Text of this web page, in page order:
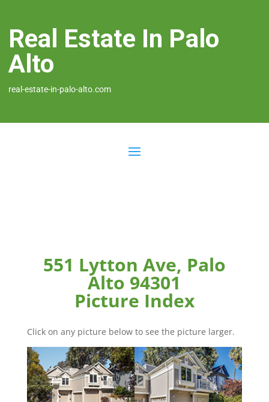
Real Estate In Palo
Alto
real-estate-in-palo-alto.com
551 Lytton Ave, Palo
Alto 94301
Picture Index
Click on any picture below to see the picture larger.